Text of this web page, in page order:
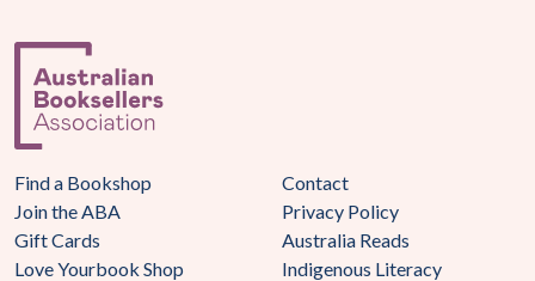
Find a Bookshop
Join the ABA
Gift Cards
Love Yourbook Shop
Contact
Privacy Policy
Australia Reads
Indigenous Literacy